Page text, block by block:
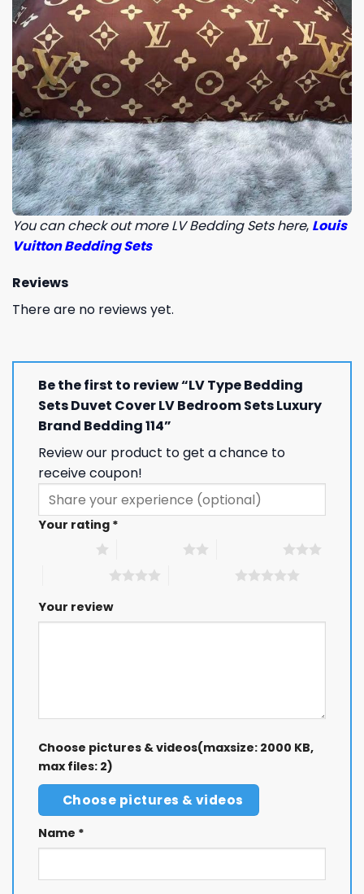
You can check out more LV Bedding Sets here, Louis
Vuitton Bedding Sets
Reviews
There are no reviews yet.
Be the first to review “LV Type Bedding
Sets Duvet Cover LV Bedroom Sets Luxury
Brand Bedding 114”
Review our product to get a chance to
receive coupon!
Your rating *
Your review
Choose pictures & videos(maxsize: 2000 KB,
max files: 2)
Choose pictures & videos
Name *